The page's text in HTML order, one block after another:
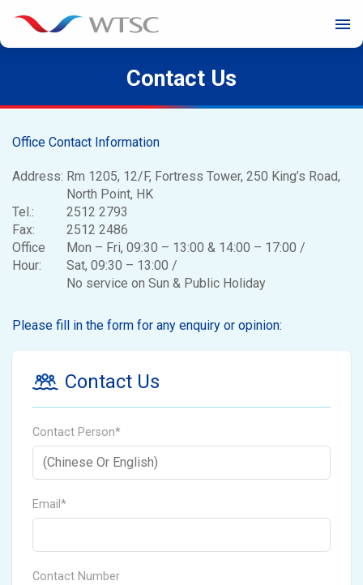
menu
Contact Us
Office Contact Information
Address: Rm 1205, 12/F, Fortress Tower, 250 King’s Road,
North Point, HK
Tel.:
2512 2793
Fax:
2512 2486
Office
Hour:
Mon – Fri, 09:30 – 13:00 & 14:00 – 17:00 /
Sat, 09:30 – 13:00 /
No service on Sun & Public Holiday
Please fill in the form for any enquiry or opinion:
Contact Us
Contact Person*
Email*
Contact Number